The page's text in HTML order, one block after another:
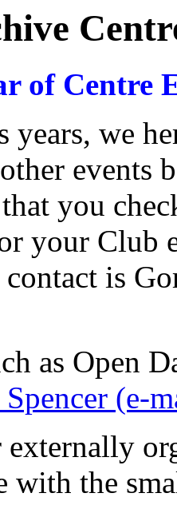
of Centre
years, we
events
that you
your Club
is
as Open
Spencer (e-
with the